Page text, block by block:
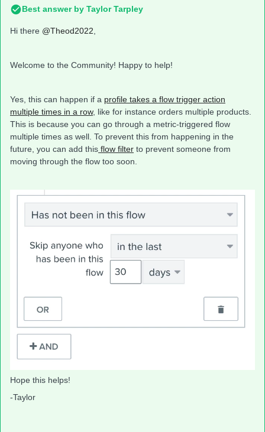
Best answer by Taylor Tarpley
Hi there @Theod2022
Welcome to the Community! Happy to help!
Yes, this can happen if a profile takes a flow trigger action
multiple times in a row, like for instance orders multiple products.
This is because you can go through a metric-triggered flow
multiple times as well. To prevent this from happening in the
future, you can add this flow filter to prevent someone from
moving through the flow too soon.
Hope this helps!
-Taylor